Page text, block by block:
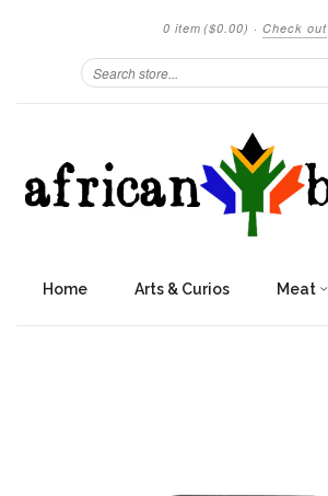
0 item ($0.00) · Check out
Home Arts & Curios Meat